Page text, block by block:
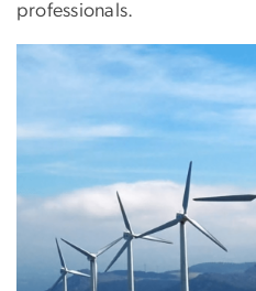
professionals.